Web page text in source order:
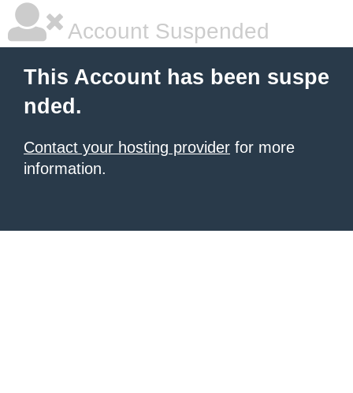
Account Suspended
This Account has been suspe
nded.
Contact your hosting provider for more
information.